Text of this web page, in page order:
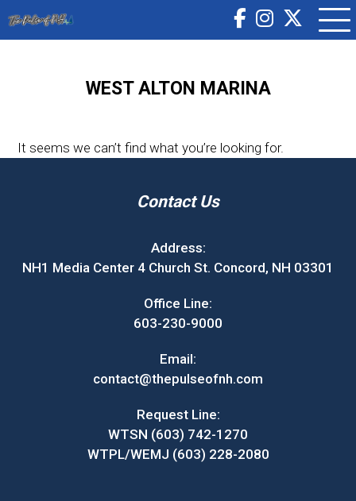
WEST ALTON MARINA
It seems we can’t find what you’re looking for.
Contact Us
Address:
NH1 Media Center 4 Church St. Concord, NH 03301
Office Line:
603-230-9000
Email:
contact@thepulseofnh.com
Request Line:
WTSN (603) 742-1270
WTPL/WEMJ (603) 228-2080